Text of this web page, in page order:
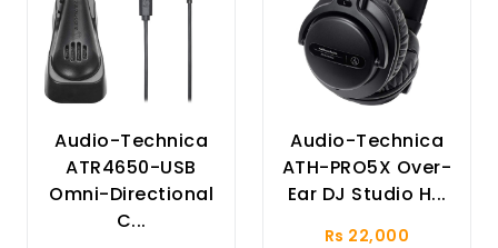
Audio-Technica
ATR4650-USB
Omni-Directional
C...
Audio-Technica
ATH-PRO5X Over-
Ear DJ Studio H...
Rs 22,000